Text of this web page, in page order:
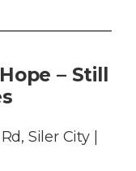
– Still
Siler City |